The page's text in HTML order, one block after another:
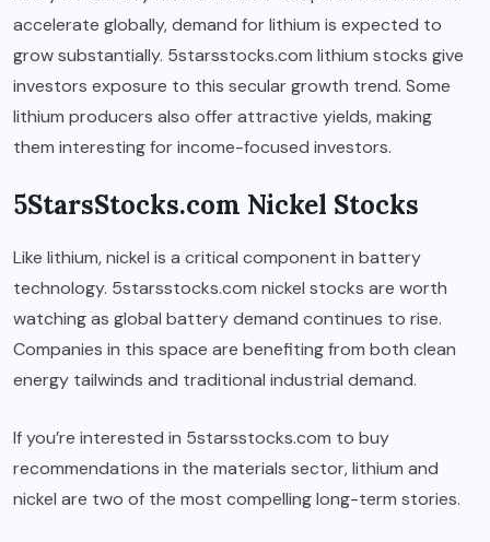
accelerate globally, demand for lithium is expected to
grow substantially. 5starsstocks.com lithium stocks give
investors exposure to this secular growth trend. Some
lithium producers also offer attractive yields, making
them interesting for income-focused investors.
5StarsStocks.com Nickel Stocks
Like lithium, nickel is a critical component in battery
technology. 5starsstocks.com nickel stocks are worth
watching as global battery demand continues to rise.
Companies in this space are benefiting from both clean
energy tailwinds and traditional industrial demand.
If you’re interested in 5starsstocks.com to buy
recommendations in the materials sector, lithium and
nickel are two of the most compelling long-term stories.